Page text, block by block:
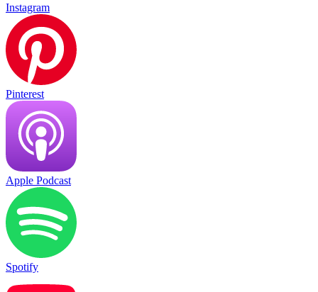
Instagram
Pinterest
Apple Podcast
Spotify